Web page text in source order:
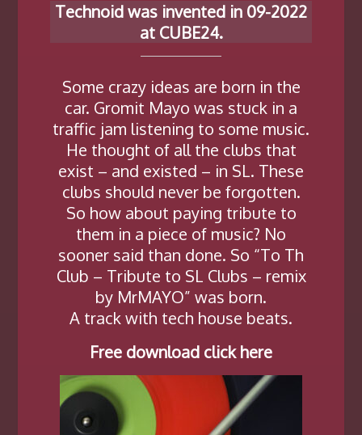
Technoid was invented in 09-2022
at CUBE24.
Some crazy ideas are born in the
car. Gromit Mayo was stuck in a
traffic jam listening to some music.
He thought of all the clubs that
exist – and existed – in SL. These
clubs should never be forgotten.
So how about paying tribute to
them in a piece of music? No
sooner said than done. So “To Th
Club – Tribute to SL Clubs – remix
by MrMAYO” was born.
A track with tech house beats.
Free download click here